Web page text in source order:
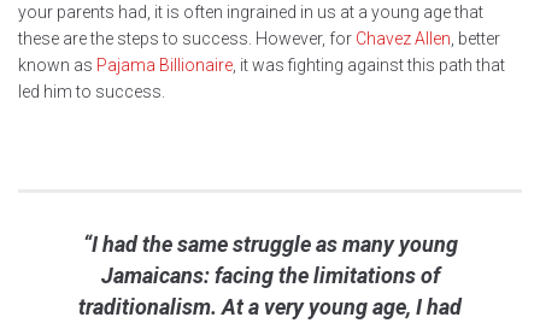
your parents had, it is often ingrained in us at a young age that
these are the steps to success. However, for Chavez Allen , better
known as Pajama Billionaire , it was fighting against this path that
led him to success.
“I had the same struggle as many young
Jamaicans: facing the limitations of
traditionalism. At a very young age, I had